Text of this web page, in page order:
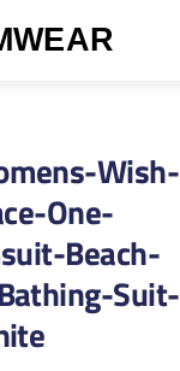
Wish-
One-
Beach-
Suit-